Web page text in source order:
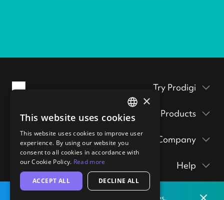
United States.
Prodigi Group
hi@prodigi.com
Try Prodigi
Packaging inserts
Print API
Ecommerce integrations
Manual order form
CSV importer
Products
Prints & posters
Wall art
Stickers
Company
Contact
Help
Contact
ENGLISH
GERMAN
×
This website uses cookies
This website uses cookies to improve user
experience. By using our website you
consent to all cookies in accordance with
our Cookie Policy. Read more
ACCEPT ALL DECLINE ALL